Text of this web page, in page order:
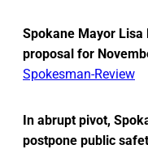
Spokane Mayor
proposal for
Spokesman-Review
In abrupt pivot,
postpone public